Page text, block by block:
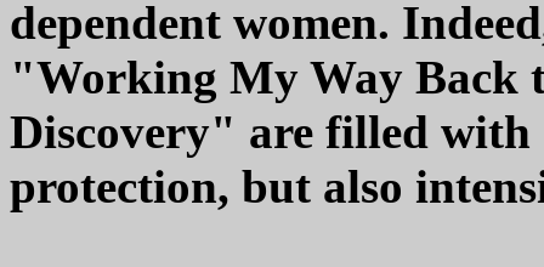
dependent women.
"Working My Way Back
Discovery" are filled with
protection, but also